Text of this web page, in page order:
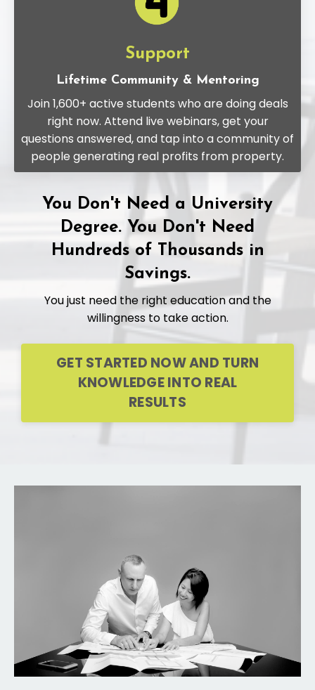
Support
Lifetime Community & Mentoring
Join 1,600+ active students who are doing deals
right now. Attend live webinars, get your
questions answered, and tap into a community of
people generating real profits from property.
You Don't Need a University
Degree. You Don't Need
Hundreds of Thousands in
Savings.
You just need the right education and the
willingness to take action.
GET STARTED NOW AND TURN
KNOWLEDGE INTO REAL
RESULTS